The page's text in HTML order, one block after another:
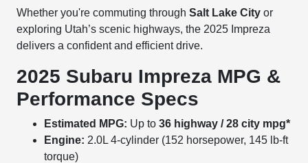
Whether you're commuting throughSalt Lake City or
exploring Utah’s scenic highways, the 2025 Impreza
delivers a confident and efficient drive.
2025 Subaru Impreza MPG &
Performance Specs
Estimated MPG: Up to36 highway / 28 city mpg*
Engine: 2.0L 4-cylinder (152 horsepower, 145 lb-ft
torque)